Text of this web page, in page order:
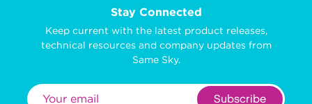
Stay Connected
Keep current with the latest product releases,
technical resources and company updates from
Same Sky.
Subscribe